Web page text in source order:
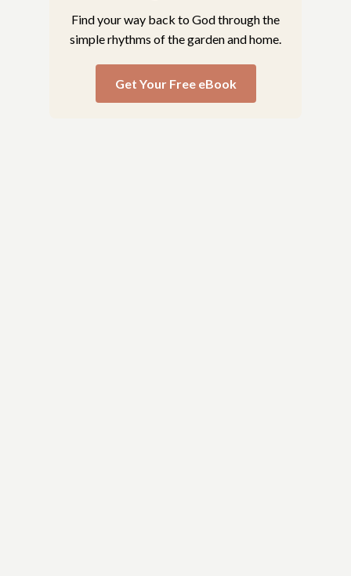
Find your way back to God through the
simple rhythms of the garden and home.
Get Your Free eBook